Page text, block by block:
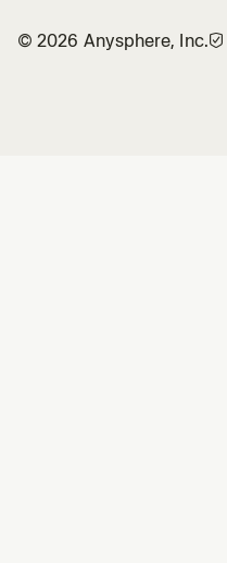
©2026 Anysphere, Inc.🛡︎